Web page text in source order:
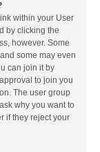
within your User
by clicking the
however. Some
some may even
can join it by
to join you
The user group
why you want to
if they reject your